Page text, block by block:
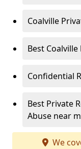
Coalville
Best
Confidential
Best Private
Abuse near
We